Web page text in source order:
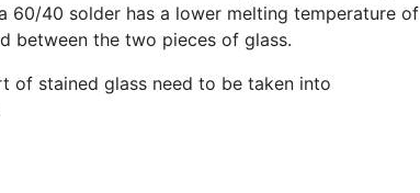
60/40 solder has a lower melting temperature of
between the two pieces of glass.
of stained glass need to be taken into